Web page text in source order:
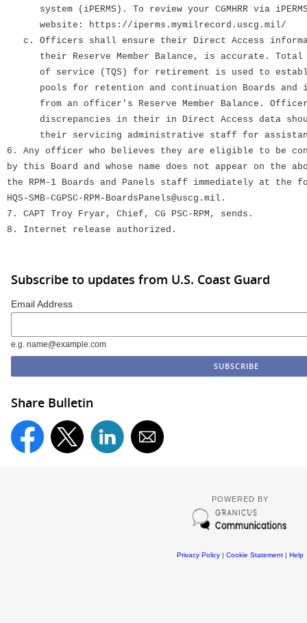
system (iPERMS). To review your CGMHRR via
website: https://iperms.mymilrecord.uscg.mil/
c. Officers shall ensure their Direct Access
their Reserve Member Balance, is accurate. Total
of service (TQS) for retirement is used to
pools for retention and continuation Boards and
from an officer's Reserve Member Balance.
discrepancies in their in Direct Access data
their servicing administrative staff for
6. Any officer who believes they are eligible to be
by this Board and whose name does not appear on the
the RPM-1 Boards and Panels staff immediately at the
HQS-SMB-CGPSC-RPM-BoardsPanels@uscg.mil.
7. CAPT Troy Fryar, Chief, CG PSC-RPM, sends.
8. Internet release authorized.
Subscribe to updates from U.S. Coast Guard
Email Address
e.g. name@example.com
Share Bulletin
POWERED BY
Privacy Policy| Cookie Statement| Help